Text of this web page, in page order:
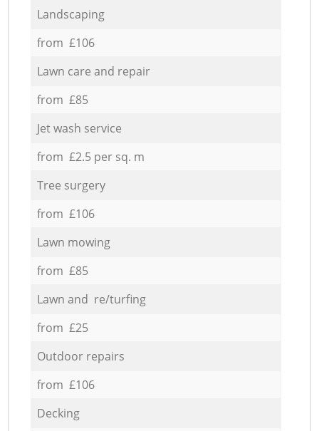
Landscaping
from £106
Lawn care and repair
from £85
Jet wash service
from £2.5 per sq. m
Tree surgery
from £106
Lawn mowing
from £85
Lawn and re/turfing
from £25
Outdoor repairs
from £106
Decking